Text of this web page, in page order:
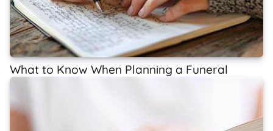
What to Know When Planning a Funeral